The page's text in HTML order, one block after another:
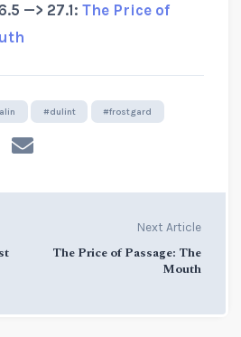
—> 27.1: The Price of
#dulint #frostgard
Next Article
The Price of Passage: The
Mouth